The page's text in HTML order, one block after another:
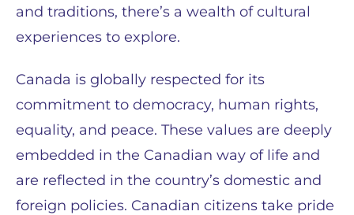
and traditions, there’s a wealth of cultural
experiences to explore.
Canada is globally respected for its
commitment to democracy, human rights,
equality, and peace. These values are deeply
embedded in the Canadian way of life and
are reflected in the country’s domestic and
foreign policies. Canadian citizens take pride